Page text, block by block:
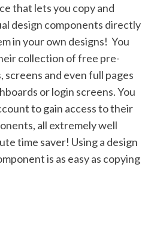
that lets you copy and
design components directly
in your own designs! You
collection of free pre-
and even full pages
or login screens. You
to gain access to their
all extremely well
time saver! Using a design
is as easy as copying